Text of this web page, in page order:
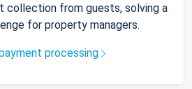
collection from guests, solving a
for property managers.
processing